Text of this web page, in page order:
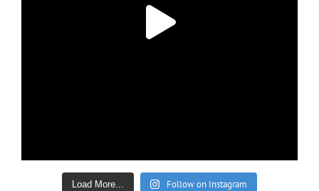
Load More... Follow on Instagram